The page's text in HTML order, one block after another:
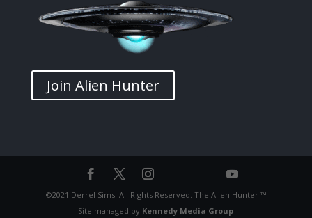
Join Alien Hunter
©2021 Derrel Sims. All Rights Reserved. The Alien Hunter ™
Site managed by Kennedy Media Group